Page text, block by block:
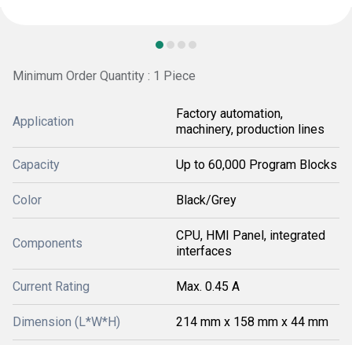
Minimum Order Quantity : 1 Piece
Application
Factory automation,
machinery, production lines
Capacity Up to 60,000 Program Blocks
Color Black/Grey
Components
CPU, HMI Panel, integrated
interfaces
Current Rating Max. 0.45 A
Dimension (L*W*H) 214 mm x 158 mm x 44 mm